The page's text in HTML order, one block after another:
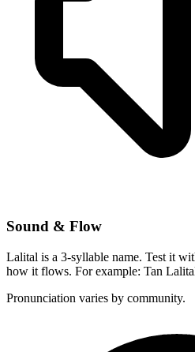
Sound & Flow
Lalital is a 3-syllable name. Test it
how it flows. For example: Tan
Pronunciation varies by community.